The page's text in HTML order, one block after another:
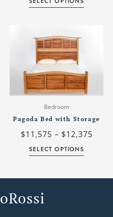
product
Bedroom
Pagoda Bed with Storage
$11,575 – $12,375
SELECT OPTIONS
variants.
The
options
on
the
product